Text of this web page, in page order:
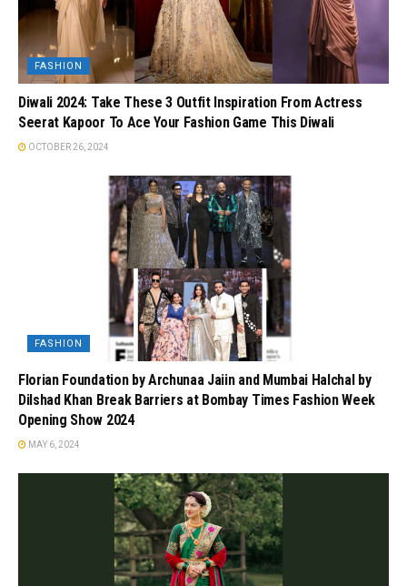
FASHION
Diwali 2024: Take These 3 Outfit Inspiration From Actress
Seerat Kapoor To Ace Your Fashion Game This Diwali
OCTOBER 26, 2024
FASHION
Florian Foundation by Archunaa Jaiin and Mumbai Halchal by
Dilshad Khan Break Barriers at Bombay Times Fashion Week
Opening Show 2024
MAY 6, 2024